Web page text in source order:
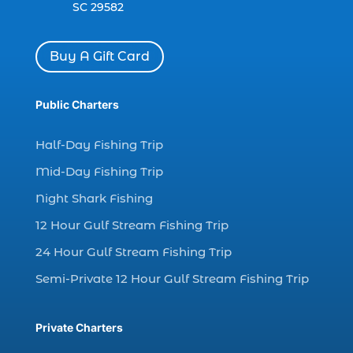
Dolphin watch tour (2)
dolphin watching (7)
dolphin watching experience (1)
dolphin watching in Myrtle Beach (1)
dolphin watching in Myrtle Beach SC (3)
dolphin watching tour (2)
dolphin watching tour in Myrtle Beach SC (1)
dolphin watching trip (1)
dolphins in Myrtle Beach (1)
SC 29582
Buy A Gift Card
Public Charters
Half-Day Fishing Trip
Mid-Day Fishing Trip
Night Shark Fishing
12 Hour Gulf Stream Fishing Trip
24 Hour Gulf Stream Fishing Trip
Semi-Private 12 Hour Gulf Stream Fishing Trip
Private Charters